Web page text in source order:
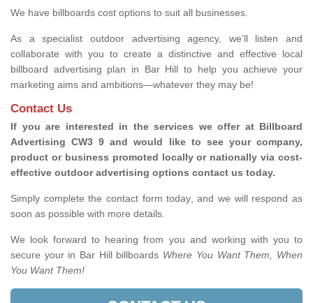
We have billboards cost options to suit all businesses.
As a specialist outdoor advertising agency, we'll listen and
collaborate with you to create a distinctive and effective local
billboard advertising plan in Bar Hill to help you achieve your
marketing aims and ambitions—whatever they may be!
Contact Us
If you are interested in the services we offer at Billboard
Advertising CW3 9 and would like to see your company,
product or business promoted locally or nationally via cost-
effective outdoor advertising options contact us today.
Simply complete the contact form today, and we will respond as
soon as possible with more details.
We look forward to hearing from you and working with you to
secure your in Bar Hill billboards Where You Want Them, When
You Want Them!